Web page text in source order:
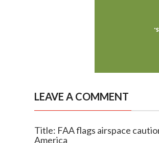
LEAVE A COMMENT
Title: FAA flags airspace
America